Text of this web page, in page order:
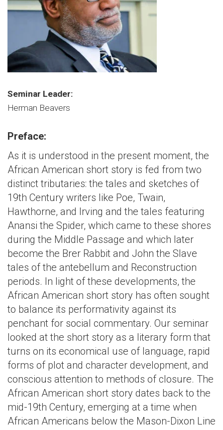
Seminar Leader:
Herman Beavers
Preface:
As it is understood in the present moment, the
African American short story is fed from two
distinct tributaries: the tales and sketches of
19th Century writers like Poe, Twain,
Hawthorne, and Irving and the tales featuring
Anansi the Spider, which came to these shores
during the Middle Passage and which later
become the Brer Rabbit and John the Slave
tales of the antebellum and Reconstruction
periods. In light of these developments, the
African American short story has often sought
to balance its performativity against its
penchant for social commentary. Our seminar
looked at the short story as a literary form that
turns on its economical use of language, rapid
forms of plot and character development, and
conscious attention to methods of closure. The
African American short story dates back to the
mid-19th Century, emerging at a time when
African Americans below the Mason-Dixon Line